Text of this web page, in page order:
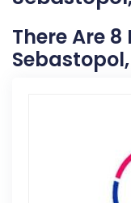
There Are 8